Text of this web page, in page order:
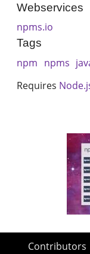
Webservices
npms.io
Tags
npm npms
Requires
Contributors